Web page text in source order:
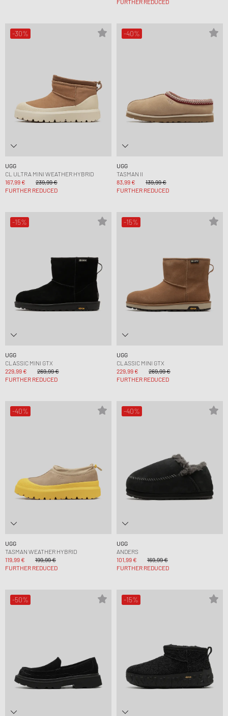
FURTHER REDUCED
-30%
UGG
CL ULTRA MINI WEATHER HYBRID
167,99 €
239,99 €
FURTHER REDUCED
-40%
UGG
TASMAN II
83,99 €
139,99 €
FURTHER REDUCED
-15%
UGG
CLASSIC MINI GTX
229,99 €
269,99 €
FURTHER REDUCED
-15%
UGG
CLASSIC MINI GTX
229,99 €
269,99 €
FURTHER REDUCED
-40%
UGG
TASMAN WEATHER HYBRID
119,99 €
199,99 €
FURTHER REDUCED
-40%
UGG
ANDERS
101,99 €
169,99 €
FURTHER REDUCED
-50% -15%